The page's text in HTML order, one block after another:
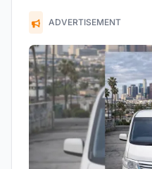
ADVERTISEMENT